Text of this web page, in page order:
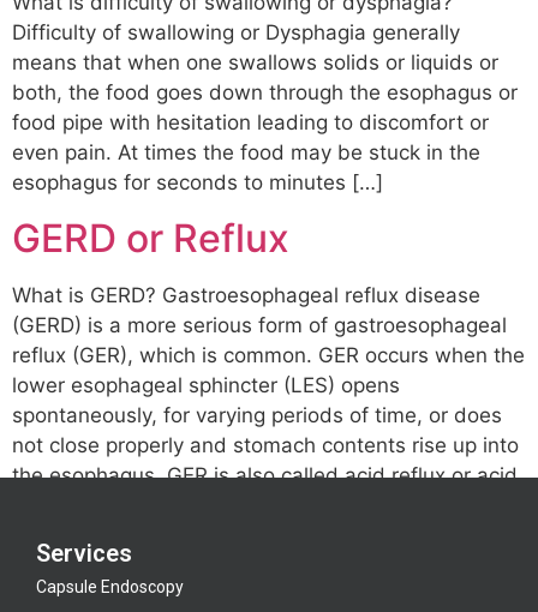
Difficulty of swallowing or Dysphagia generally
means that when one swallows solids or liquids or
both, the food goes down through the esophagus or
food pipe with hesitation leading to discomfort or
even pain. At times the food may be stuck in the
esophagus for seconds to minutes […]
GERD or Reflux
What is GERD? Gastroesophageal reflux disease
(GERD) is a more serious form of gastroesophageal
reflux (GER), which is common. GER occurs when the
lower esophageal sphincter (LES) opens
spontaneously, for varying periods of time, or does
not close properly and stomach contents rise up into
the esophagus. GER is also called acid reflux or acid
Services
Capsule Endoscopy